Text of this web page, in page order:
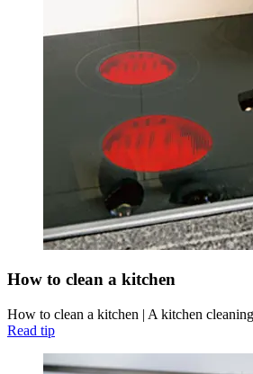
How to clean a kitchen
How to clean a kitchen | A kitchen
Read tip